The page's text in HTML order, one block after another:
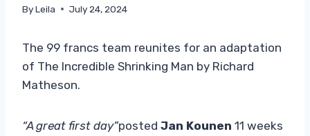
ByLeila July 24, 2024
The 99 francs team reunites for an adaptation
of The Incredible Shrinking Man by Richard
Matheson.
“A great first day”posted Jan Kounen 11 weeks